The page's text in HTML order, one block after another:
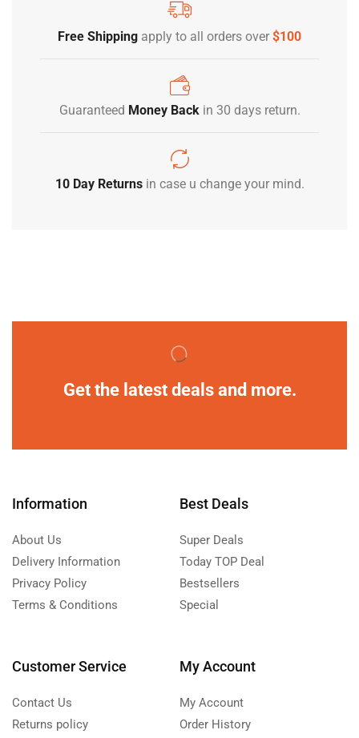
Free Shipping apply to all orders over $100
Guaranteed Money Backin 30 days return.
10 Day Returnsin case u change your mind.
Get the latest deals and more.
Information
About Us
Delivery Information
Privacy Policy
Terms & Conditions
Best Deals
Super Deals
Today TOP Deal
Bestsellers
Special
Customer Service
Contact Us
Returns policy
My Account
My Account
Order History